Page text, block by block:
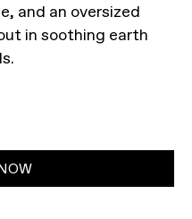
and an oversized
in soothing earth